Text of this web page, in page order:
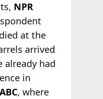
NPR
at the
arrived
already had
in
ABC, where